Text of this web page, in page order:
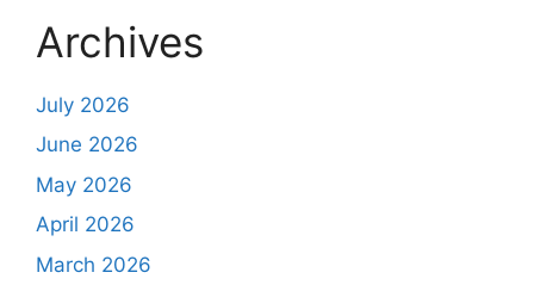
Archives
July 2026
June 2026
May 2026
April 2026
March 2026